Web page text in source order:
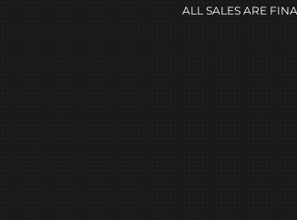
ALL SALES ARE